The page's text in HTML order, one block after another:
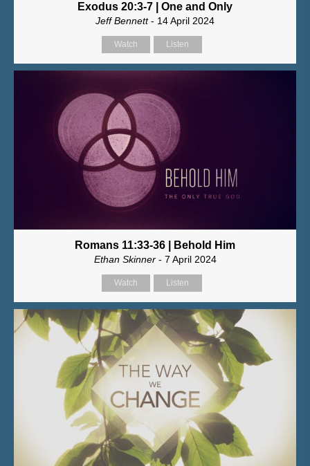
Exodus 20:3-7 | One and Only
Jeff Bennett- 14 April 2024
Watch Listen
Romans 11:33-36 | Behold Him
Ethan Skinner- 7 April 2024
Watch Listen